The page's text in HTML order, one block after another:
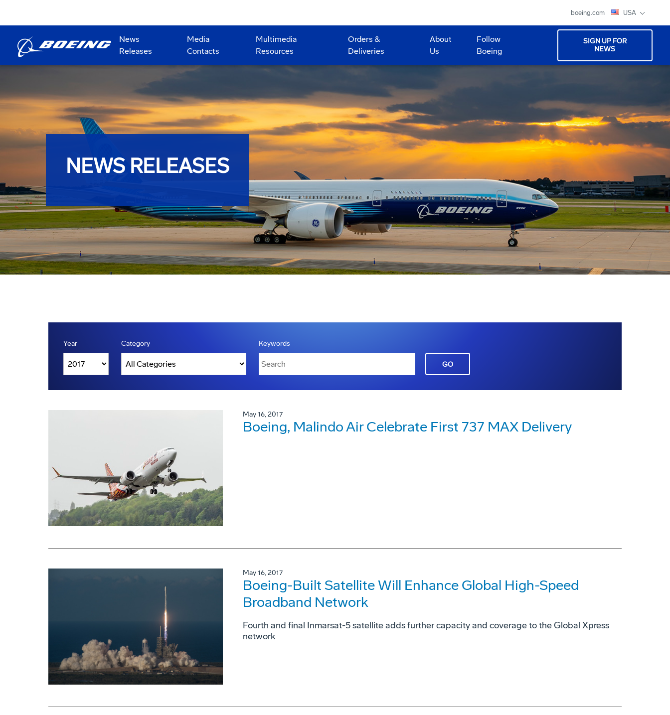
boeing.com USA
News
Releases
Media
Contacts
Multimedia
Resources
Orders &
Deliveries
About
Us
Follow
Boeing
SIGN UP FOR
NEWS
NEWS RELEASES
Year Category Keywords
GO
May 16, 2017
Boeing, Malindo Air Celebrate First 737 MAX Delivery
May 16, 2017
Boeing-Built Satellite Will Enhance Global High-Speed
Broadband Network
Fourth and final Inmarsat-5 satellite adds further capacity and coverage to the Global Xpress
network